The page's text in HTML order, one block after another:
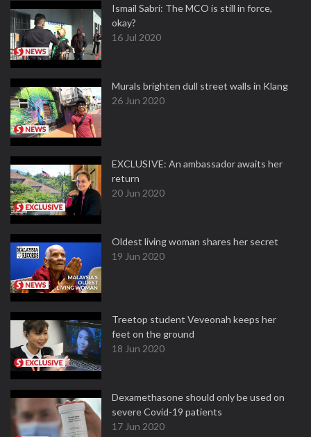
Ismail Sabri: The MCO is still in force,
okay?
16 Jul 2020
Murals brighten dull street walls in Klang
26 Jun 2020
EXCLUSIVE: An ambassador awaits her
return
20 Jun 2020
Oldest living woman shares her secret
19 Jun 2020
Treetop student Veveonah keeps her
feet on the ground
18 Jun 2020
Dexamethasone should only be used on
severe Covid-19 patients
17 Jun 2020